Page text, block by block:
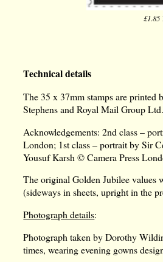
£1.85
Technical details
The 35 x 37mm stamps are
Stephens and Royal Mail Group Ltd.
Acknowledgements: 2nd class –
London; 1st class – portrait by Sir
Yousuf Karsh © Camera Press
The original Golden Jubilee values
(sideways in sheets, upright in the
Photograph details:
Photograph taken by Dorothy
times, wearing evening gowns